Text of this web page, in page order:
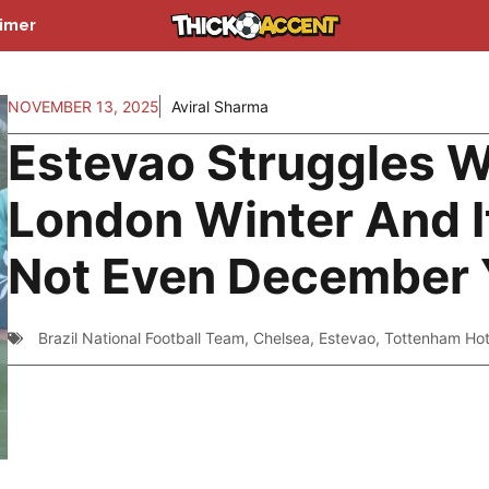
NOVEMBER 13, 2025 Aviral Sharma
Estevao Struggles
London Winter And
Not Even December
Brazil National Football Team, Chelsea, Estevao,Tottenham